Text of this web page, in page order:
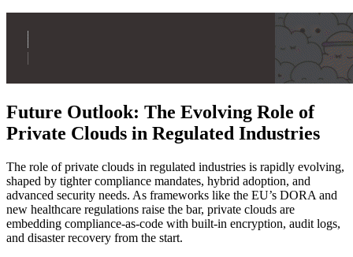
Future Outlook: The Evolving Role of
Private Clouds in Regulated Industries
The role of private clouds in regulated industries is rapidly evolving,
shaped by tighter compliance mandates, hybrid adoption, and
advanced security needs. As frameworks like the EU’s DORA and
new healthcare regulations raise the bar, private clouds are
embedding compliance-as-code with built-in encryption, audit logs,
and disaster recovery from the start.